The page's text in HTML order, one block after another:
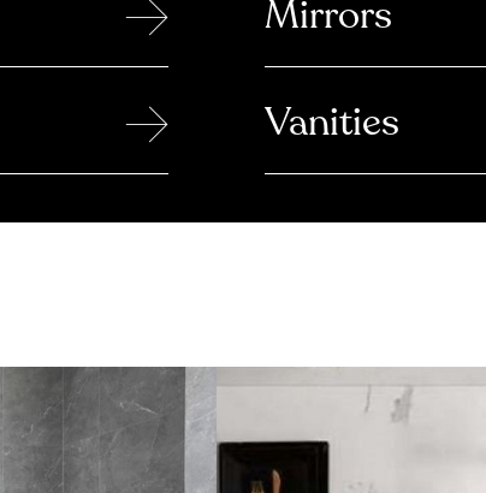
Mirrors
→ Vanities